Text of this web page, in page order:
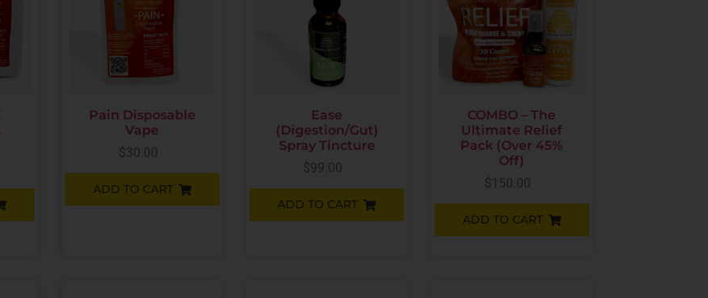
Pain Disposable
Vape
$30.00
ADD TO CART
Ease
(Digestion/Gut)
Spray Tincture
$99.00
ADD TO CART
COMBO – The
Ultimate Relief
Pack (Over 45%
Off)
$ 150.00
ADD TO CART